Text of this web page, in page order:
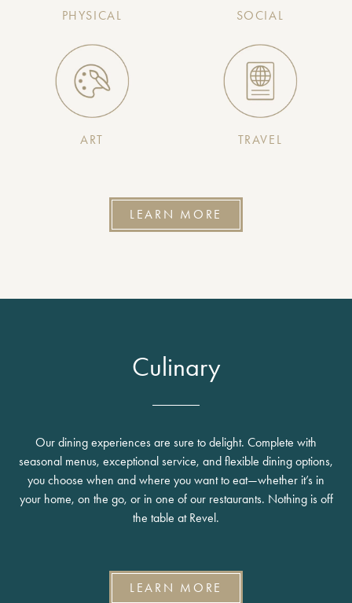
PHYSICAL SOCIAL
ART TRAVEL
LEARN MORE
Culinary
Our dining experiences are sure to delight. Complete with
seasonal menus, exceptional service, and flexible dining options,
you choose when and where you want to eat—whether it’s in
your home, on the go, or in one of our restaurants. Nothing is off
the table at Revel.
LEARN MORE